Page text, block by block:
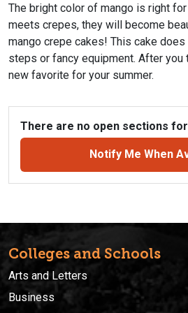
The bright color of mango is right
meets crepes, they will become
mango crepe cakes! This cake
steps or fancy equipment. After you
new favorite for your summer.
There are no open sections
Notify Me When
Colleges and Schools
Arts and Letters
Business